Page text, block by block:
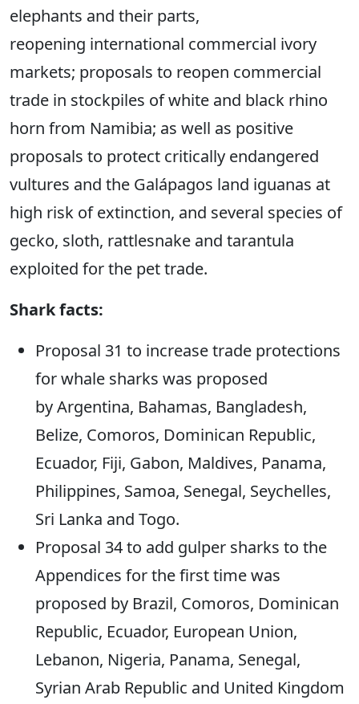
elephants and their parts,
reopening international commercial ivory
markets; proposals to reopen commercial
trade in stockpiles of white and black rhino
horn from Namibia; as well as positive
proposals to protect critically endangered
vultures and the Galápagos land iguanas at
high risk of extinction, and several species of
gecko, sloth, rattlesnake and tarantula
exploited for the pet trade.
Shark facts:
Proposal 31 to increase trade protections
for whale sharks was proposed
byArgentina, Bahamas, Bangladesh,
Belize, Comoros, Dominican Republic,
Ecuador, Fiji, Gabon, Maldives, Panama,
Philippines, Samoa, Senegal, Seychelles,
Sri Lanka and Togo.
Proposal 34 to add gulper sharks to the
Appendices for the first time was
proposed by Brazil, Comoros, Dominican
Republic, Ecuador, European Union,
Lebanon, Nigeria, Panama, Senegal,
Syrian Arab Republic and United Kingdom